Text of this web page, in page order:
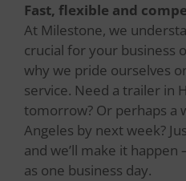
Fast, flexible and
At Milestone, we
crucial for your business
why we pride ourselves
service. Need a trailer in
tomorrow? Or perhaps a
Angeles by next week?
and we’ll make it happen
as one business day.